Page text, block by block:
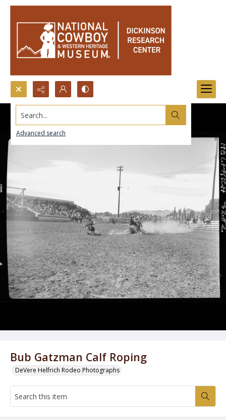
Search...
Advanced search
Bub Gatzman Calf Roping
DeVere Helfrich Rodeo Photographs